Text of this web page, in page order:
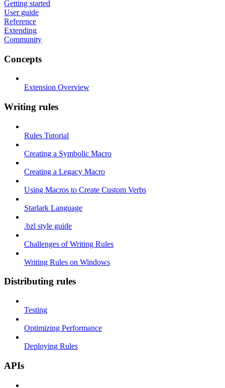
Getting started
User guide
Reference
Extending
Community
Concepts
Extension Overview
Writing rules
Rules Tutorial
Creating a Symbolic Macro
Creating a Legacy Macro
Using Macros to Create Custom Verbs
Starlark Language
.bzl style guide
Challenges of Writing Rules
Writing Rules on Windows
Distributing rules
Testing
Optimizing Performance
Deploying Rules
APIs